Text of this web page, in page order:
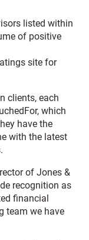
listed within
of positive
site for
clients, each
which
have the
with the latest
of Jones &
recognition as
financial
team we have